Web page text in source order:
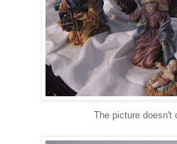
The picture doesn't